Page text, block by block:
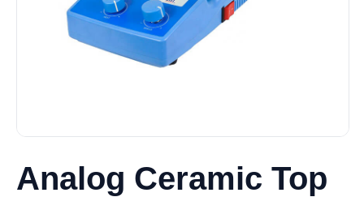
Analog Ceramic Top